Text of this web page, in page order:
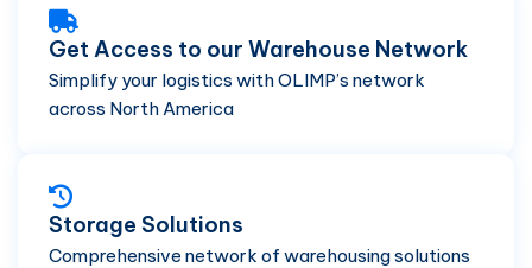
Get Access to our Warehouse Network
Simplify your logistics with OLIMP’s network
across North America
Storage Solutions
Comprehensive network of warehousing solutions